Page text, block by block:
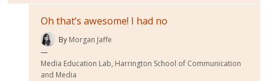
Oh that’s awesome! I had no
By Morgan Jaffe
Media Education Lab, Harrington School of Communication
and Media